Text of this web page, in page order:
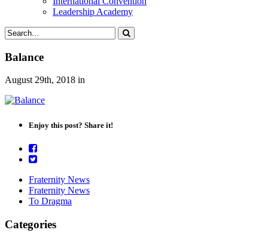
Leadership Academy
Balance
August 29th, 2018 in
Enjoy this post? Share it!
Fraternity News
Fraternity News
To Dragma
Categories